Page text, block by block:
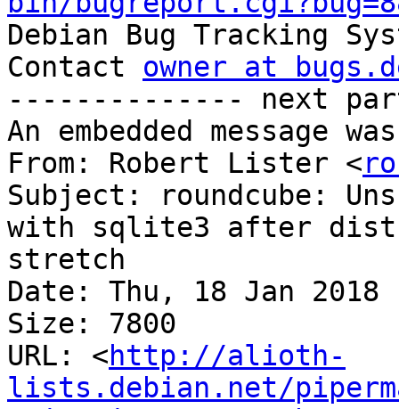
Debian Bug Tracking
Contact owner at
-------------- next
An embedded message
From: Robert Lister <
Subject: roundcube:
with sqlite3 after
stretch
Date: Thu, 18 Jan 2018
Size: 7800
URL: <http://alioth-
lists.debian.net/